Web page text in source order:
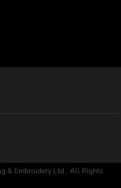
& Embroidery Ltd , All Rights